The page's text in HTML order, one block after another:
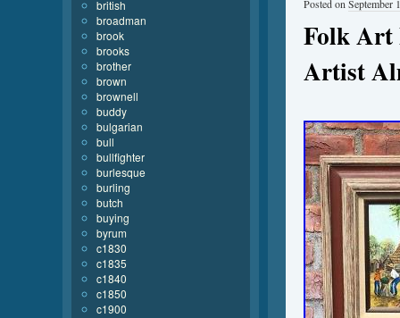
Folk Art
Artist
Posted on September
british
broadman
brook
brooks
brother
brown
brownell
buddy
bulgarian
bull
bullfighter
burlesque
burling
butch
buying
byrum
c1830
c1835
c1840
c1850
c1900